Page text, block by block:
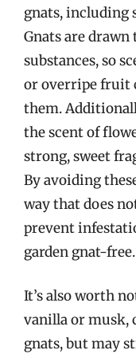
gnats, including
Gnats are
substances, so
or overripe fruit
them.
the scent of
strong, sweet
By avoiding
way that does
prevent
garden gnat-free.
It’s also worth
vanilla or musk,
gnats, but may